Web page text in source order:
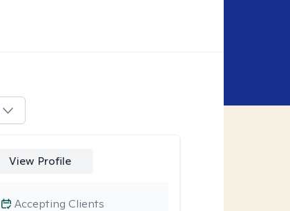
View Profile
Accepting Clients